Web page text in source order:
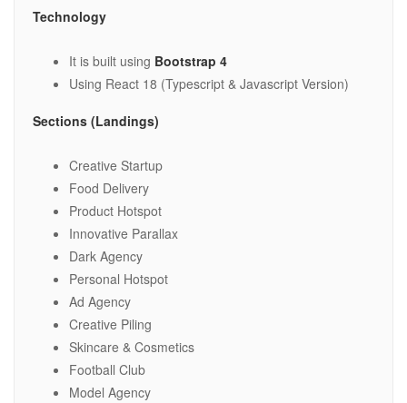
Technology
It is built using Bootstrap 4
Using React 18 (Typescript & Javascript Version)
Sections (Landings)
Creative Startup
Food Delivery
Product Hotspot
Innovative Parallax
Dark Agency
Personal Hotspot
Ad Agency
Creative Piling
Skincare & Cosmetics
Football Club
Model Agency